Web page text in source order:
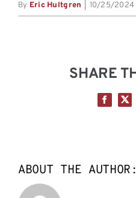
By Eric Hultgren 10/25/2024
SHARE
Facebook
X
ABOUT THE